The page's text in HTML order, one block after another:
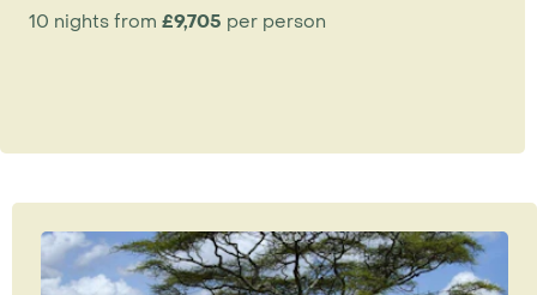
10 nights from £9,705 per person